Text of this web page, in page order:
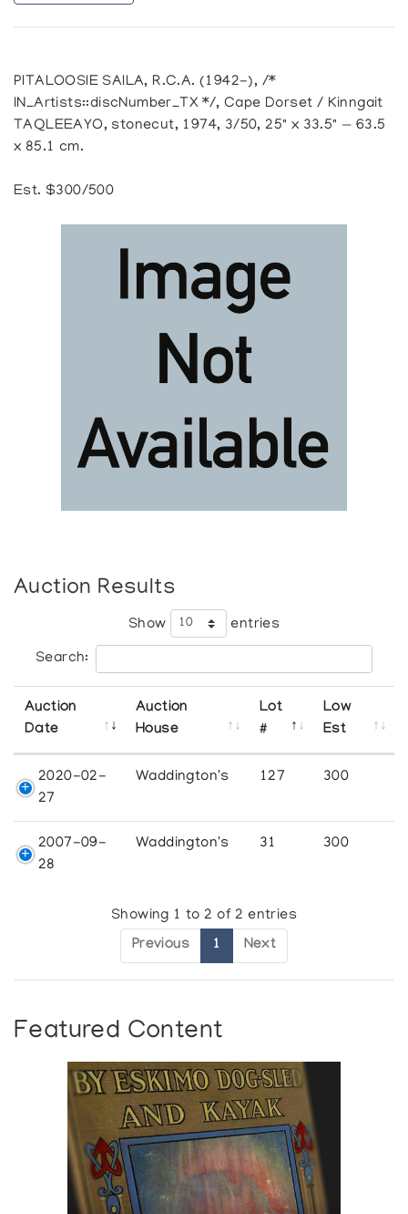
PITALOOSIE SAILA, R.C.A. (1942-), /*
IN_Artists::discNumber_TX */, Cape Dorset / Kinngait
TAQLEEAYO, stonecut, 1974, 3/50, 25" x 33.5" — 63.5
x 85.1 cm.
Est. $300/500
Auction Results
Show entries
Search:
Auction
Date
Auction
House
Lot
#
Low
Est
2020-02-
27
Waddington's 127 300
2007-09-
28
Waddington's 31 300
Showing 1 to 2 of 2 entries
Previous 1 Next
Featured Content